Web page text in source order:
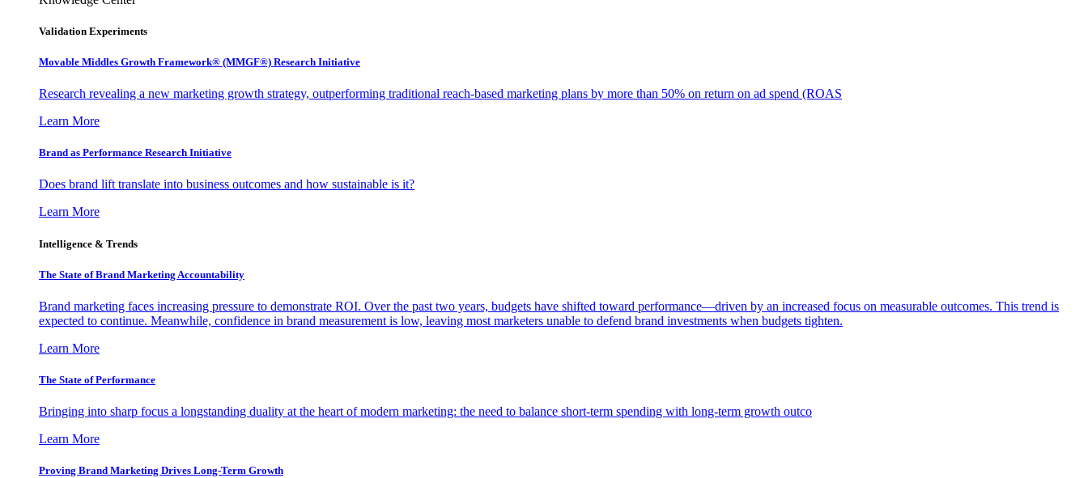
Validation Experiments
Movable Middles Growth Framework® (MMGF®) Research Initiative
Research revealing a new marketing growth strategy, outperforming traditional reach-based marketing plans by more than 50% on return on ad spend (ROAS
Learn More
Brand as Performance Research Initiative
Does brand lift translate into business outcomes and how sustainable is it?
Learn More
Intelligence & Trends
The State of Brand Marketing Accountability
Brand marketing faces increasing pressure to demonstrate ROI. Over the past two years, budgets have shifted toward performance—driven by an increased focus on measurable outcomes. This trend is
expected to continue. Meanwhile, confidence in brand measurement is low, leaving most marketers unable to defend brand investments when budgets tighten.
Learn More
The State of Performance
Bringing into sharp focus a longstanding duality at the heart of modern marketing: the need to balance short-term spending with long-term growth outco
Learn More
Proving Brand Marketing Drives Long-Term Growth